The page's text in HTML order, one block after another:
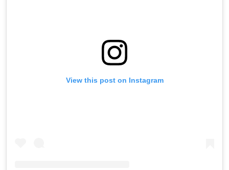
View this post on Instagram